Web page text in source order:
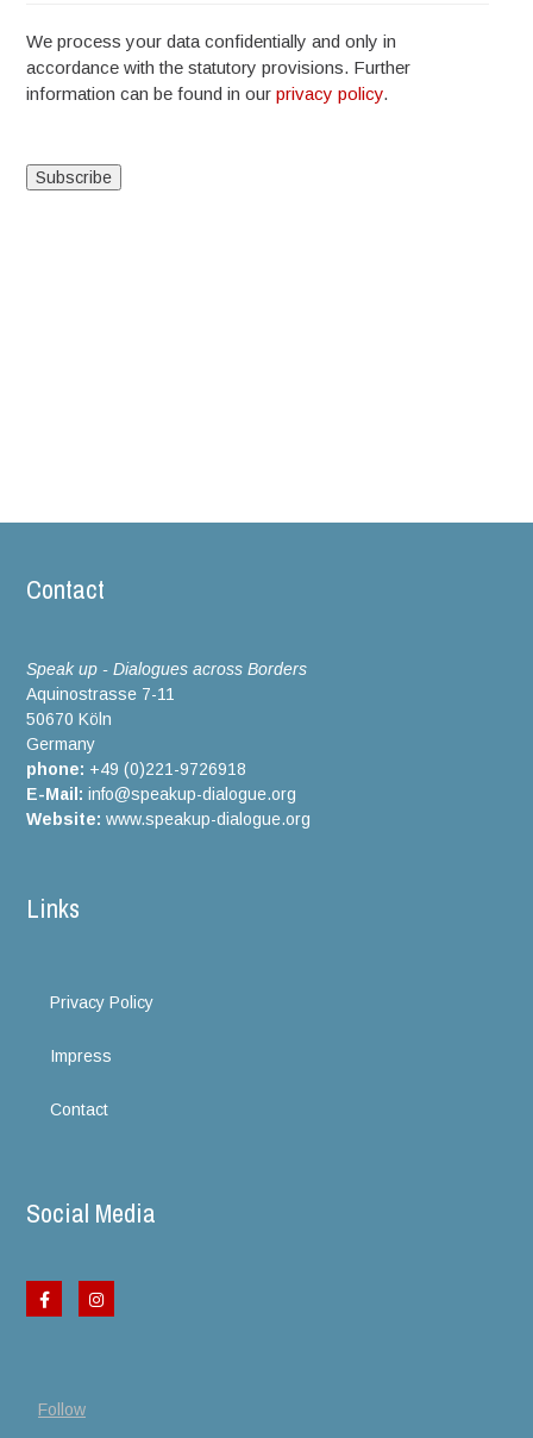
We process your data confidentially and only in
accordance with the statutory provisions. Further
information can be found in ourprivacy policy.
Contact
Speak up - Dialogues across Borders
Aquinostrasse 7-11
50670 Köln
Germany
phone: +49 (0)221-9726918
E-Mail:info@speakup-dialogue.org
Website:www.speakup-dialogue.org
Links
Privacy Policy
Impress
Contact
Social Media
Follow